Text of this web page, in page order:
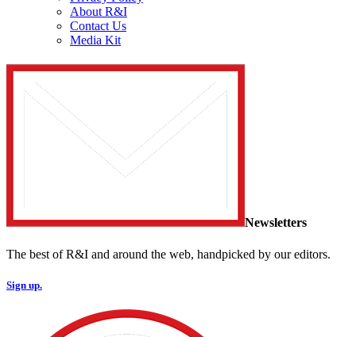
About R&I
Contact Us
Media Kit
Newsletters
The best of R&I and around the web, handpicked by our editors.
Sign up.